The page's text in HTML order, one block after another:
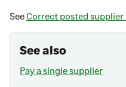
See Correct posted
See also
Pay a single supplier